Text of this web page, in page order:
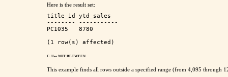
Here is the result set:
title_id ytd_sales
-------- -----------
PC1035   8780
C. Use NOT BETWEEN
This example finds all rows outside a specified range (from 4,095 through